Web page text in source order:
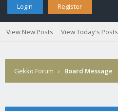
Login Register
View New Posts View Today's Posts
Gekko Forum › Board Message